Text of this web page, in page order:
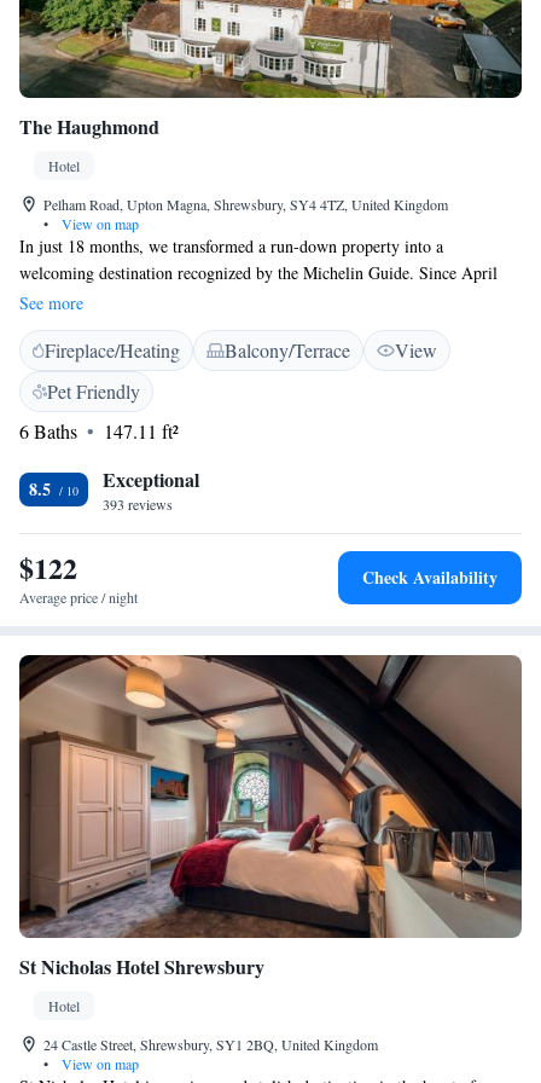
The Haughmond
Hotel
Pelham Road, Upton Magna, Shrewsbury, SY4 4TZ, United Kingdom
•
View on map
In just 18 months, we transformed a run-down property into a
welcoming destination recognized by the Michelin Guide. Since April
2014, we have worked hard to renovate our bar, brasserie, five cozy
guest rooms, village store, and function barn, all while creating a warm
atmosphere at Basils Restaurant. We are proud to have achieved a 4-star
gold rating, reflecting our commitment to providing exceptional
experiences for our guests and community. Our focus has always been on
making everyone feel valued and comfortable during their visit.
See more
Fireplace/Heating Balcony/Terrace
View
Pet Friendly
6 Baths
147.11 ft²
8.5 Exceptional
393 reviews
$122
Average price / night
Check Availability
St Nicholas Hotel Shrewsbury
Hotel
24 Castle Street, Shrewsbury, SY1 2BQ, United Kingdom
•
View on map